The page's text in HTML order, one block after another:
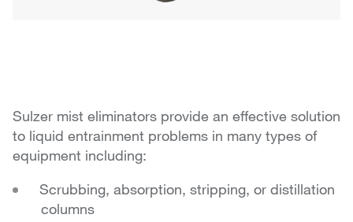
Sulzer mist eliminators provide an effective solution
to liquid entrainment problems in many types of
equipment including:
Scrubbing, absorption, stripping, or distillation
columns